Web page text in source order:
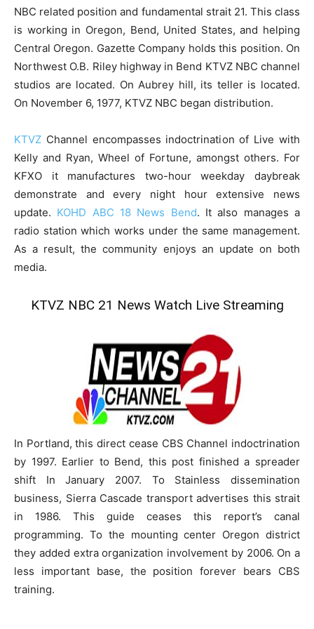
NBC related position and fundamental strait 21. This class
is working in Oregon, Bend, United States, and helping
Central Oregon. Gazette Company holds this position. On
Northwest O.B. Riley highway in Bend KTVZ NBC channel
studios are located. On Aubrey hill, its teller is located.
On November 6, 1977, KTVZ NBC began distribution.
KTVZ Channel encompasses indoctrination of Live with
Kelly and Ryan, Wheel of Fortune, amongst others. For
KFXO it manufactures two-hour weekday daybreak
demonstrate and every night hour extensive news
update. KOHD ABC 18 News Bend. It also manages a
radio station which works under the same management.
As a result, the community enjoys an update on both
media.
KTVZ NBC 21 News Watch Live Streaming
In Portland, this direct cease CBS Channel indoctrination
by 1997. Earlier to Bend, this post finished a spreader
shift In January 2007. To Stainless dissemination
business, Sierra Cascade transport advertises this strait
in 1986. This guide ceases this report’s canal
programming. To the mounting center Oregon district
they added extra organization involvement by 2006. On a
less important base, the position forever bears CBS
training.